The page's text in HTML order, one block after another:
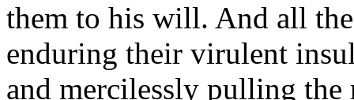
them to his will. And all
enduring their virulent
and mercilessly pulling